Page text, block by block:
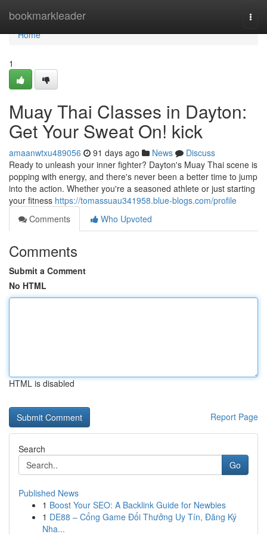
bookmarkleader
Home
Home
1
Muay Thai Classes in Dayton:
Get Your Sweat On! kick
amaanwtxu489056 91 days ago News
Discuss
Ready to unleash your inner fighter? Dayton's Muay Thai scene is
popping with energy, and there's never been a better time to jump
into the action. Whether you're a seasoned athlete or just starting
your fitness https://tomassuau341958.blue-blogs.com/profile
Comments
Who Upvoted
Comments
Submit a Comment
No HTML
HTML is disabled
Report Page
Search
Go
Published News
1 Boost Your SEO: A Backlink Guide for Newbies
1 DE88 – Cổng Game Đổi Thưởng Uy Tín, Đăng Ký
Nha...